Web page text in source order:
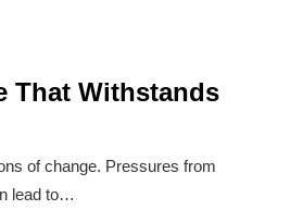
That Withstands
of change. Pressures from
lead to…
COMMUNITY RELATIONSHIPS